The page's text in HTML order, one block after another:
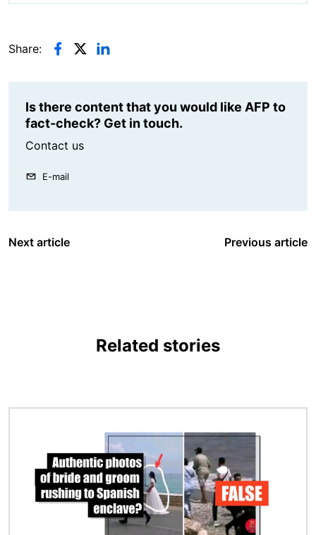
Share:
Is there content that you would like AFP to
fact-check? Get in touch.
Contact us
E-mail
Next article Previous article
Related stories